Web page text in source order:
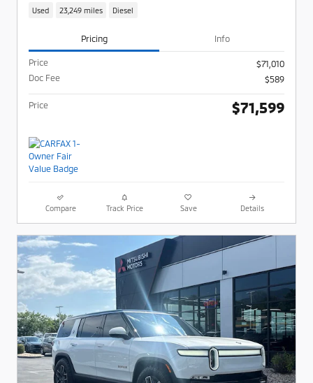
Used 23,249 miles Diesel
Pricing Info
Price
$71,010
Doc Fee
$589
Price $71,599
Compare Track Price Save Details